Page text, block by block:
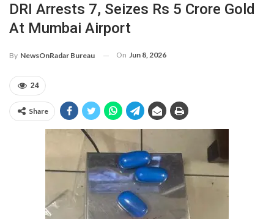
DRI Arrests 7, Seizes Rs 5 Crore Gold
At Mumbai Airport
By NewsOnRadar Bureau On Jun 8, 2026
24
Share